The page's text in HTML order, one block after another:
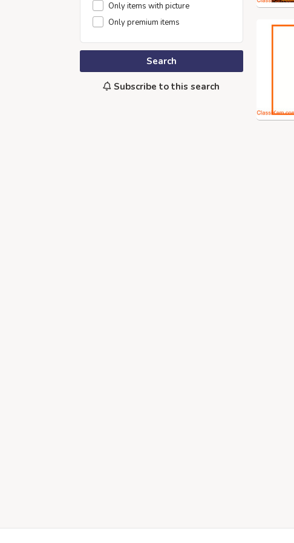
Only items with picture
Only premium items
Search
Subscribe to this search